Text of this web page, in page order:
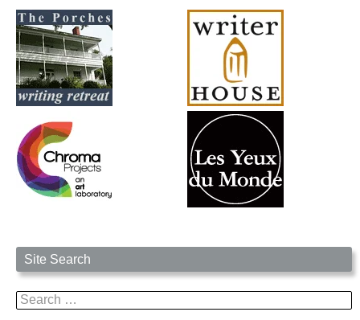
Site Search
Search
for: